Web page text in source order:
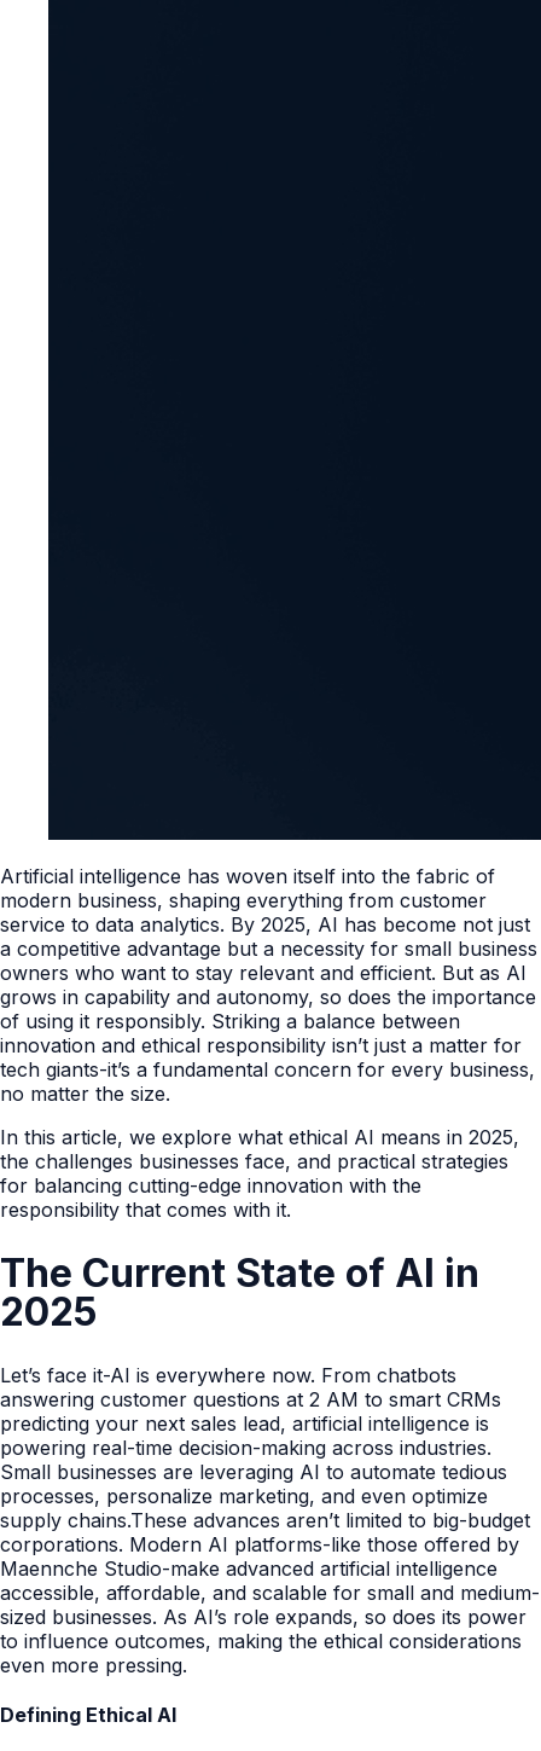
Artificial intelligence has woven itself into the fabric of
modern business, shaping everything from customer
service to data analytics. By 2025, AI has become not just
a competitive advantage but a necessity for small business
owners who want to stay relevant and efficient. But as AI
grows in capability and autonomy, so does the importance
of using it responsibly. Striking a balance between
innovation and ethical responsibility isn’t just a matter for
tech giants-it’s a fundamental concern for every business,
no matter the size.
In this article, we explore what ethical AI means in 2025,
the challenges businesses face, and practical strategies
for balancing cutting-edge innovation with the
responsibility that comes with it.
The Current State of AI in
2025
Let’s face it-AI is everywhere now. From chatbots
answering customer questions at 2 AM to smart CRMs
predicting your next sales lead, artificial intelligence is
powering real-time decision-making across industries.
Small businesses are leveraging AI to automate tedious
processes, personalize marketing, and even optimize
supply chains.These advances aren’t limited to big-budget
corporations. Modern AI platforms-like those offered by
Maennche Studio-make advanced artificial intelligence
accessible, affordable, and scalable for small and medium-
sized businesses. As AI’s role expands, so does its power
to influence outcomes, making the ethical considerations
even more pressing.
Defining Ethical AI